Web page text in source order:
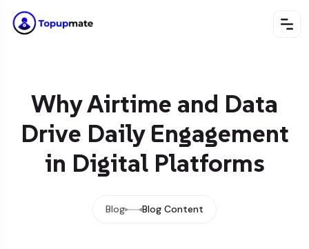
Why Airtime and Data
Drive Daily Engagement
in Digital Platforms
Blog Blog Content